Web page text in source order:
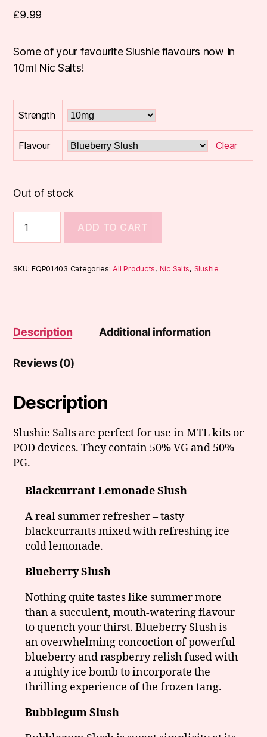
£9.99
Some of your favourite Slushie flavours now in
10ml Nic Salts!
Strength
Flavour Clear
Out of stock
Nic
SALT
quantity
ADD TO CART
SKU:EQP01403 Categories:All Products, Nic Salts, Slushie
Description Additional information
Reviews (0)
Description
Slushie Salts are perfect for use in MTL kits or
POD devices. They contain 50% VG and 50%
PG.
Blackcurrant Lemonade Slush
A real summer refresher – tasty
blackcurrants mixed with refreshing ice-
cold lemonade.
Blueberry Slush
Nothing quite tastes like summer more
than a succulent, mouth-watering flavour
to quench your thirst. Blueberry Slush is
an overwhelming concoction of powerful
blueberry and raspberry relish fused with
a mighty ice bomb to incorporate the
thrilling experience of the frozen tang.
Bubblegum Slush